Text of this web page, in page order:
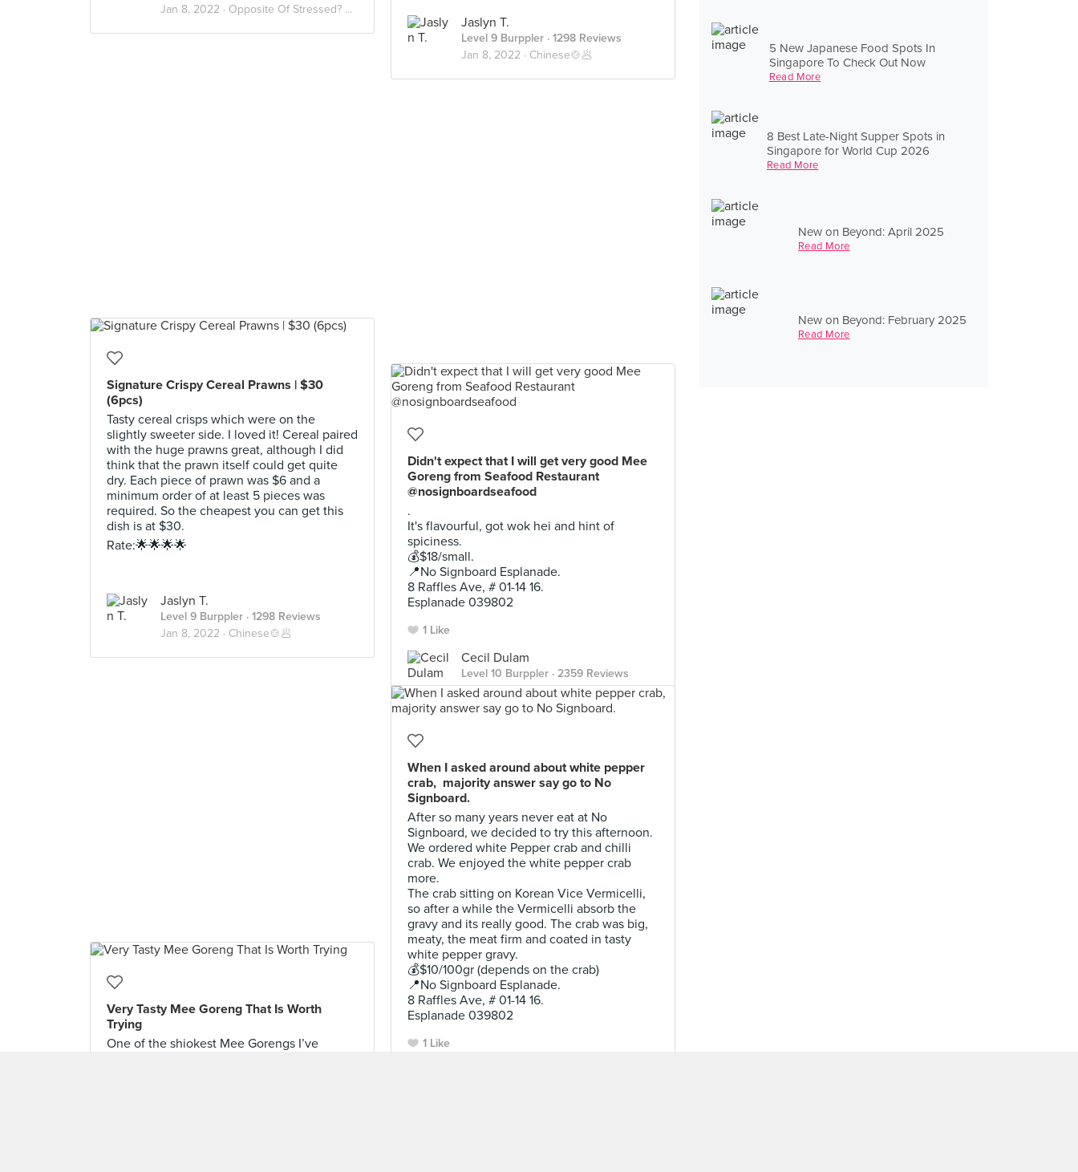
5 New Japanese Food Spots In
Singapore To Check Out Now
Read More
8 Best Late-Night Supper Spots in
Singapore for World Cup 2026
Read More
New on Beyond: April 2025
Read More
New on Beyond: February 2025
Read More
Jan 8, 2022 · Opposite Of Stressed? Desserts😫🍨
Jaslyn T.
Level 9 Burppler · 1298 Reviews
Jan 8, 2022 · Chinese🍲🥟
Signature Crispy Cereal Prawns | $30
(6pcs)
Tasty cereal crisps which were on the
slightly sweeter side. I loved it! Cereal paired
with the huge prawns great, although I did
think that the prawn itself could get quite
dry. Each piece of prawn was $6 and a
minimum order of at least 5 pieces was
required. So the cheapest you can get this
dish is at $30.
Rate:🌟🌟🌟🌟
Jaslyn T.
Level 9 Burppler · 1298 Reviews
Jan 8, 2022 · Chinese🍲🥟
Didn't expect that I will get very good Mee
Goreng from Seafood Restaurant
@nosignboardseafood
.
It's flavourful, got wok hei and hint of
spiciness.
💰$18/small.
📍No Signboard Esplanade.
8 Raffles Ave, # 01-14 16.
Esplanade 039802
1 Like
Cecil Dulam
Level 10 Burppler · 2359 Reviews
Sep 26, 2021 ·Restaurant In Sg
When I asked around about white pepper
crab, majority answer say go to No
Signboard.
After so many years never eat at No
Signboard, we decided to try this afternoon.
We ordered white Pepper crab and chilli
crab. We enjoyed the white pepper crab
more.
The crab sitting on Korean Vice Vermicelli,
so after a while the Vermicelli absorb the
gravy and its really good. The crab was big,
meaty, the meat firm and coated in tasty
white pepper gravy.
💰$10/100gr (depends on the crab)
📍No Signboard Esplanade.
8 Raffles Ave, # 01-14 16.
Esplanade 039802
1 Like
Very Tasty Mee Goreng That Is Worth
Trying
One of the shiokest Mee Gorengs I’ve